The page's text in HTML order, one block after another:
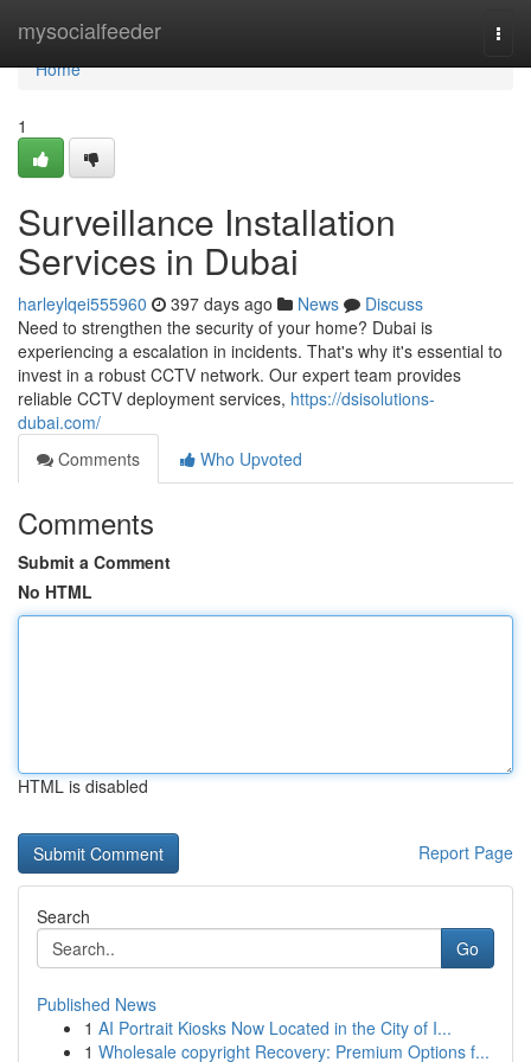
mysocialfeeder
Home
Home
1
Surveillance Installation
Services in Dubai
harleylqei555960 397 days ago News
Discuss
Need to strengthen the security of your home? Dubai is
experiencing a escalation in incidents. That's why it's essential to
invest in a robust CCTV network. Our expert team provides
reliable CCTV deployment services, https://dsisolutions-
dubai.com/
Comments
Who Upvoted
Comments
Submit a Comment
No HTML
HTML is disabled
Report Page
Search
Go
Published News
1 AI Portrait Kiosks Now Located in the City of I...
1 Wholesale copyright Recovery: Premium Options f...